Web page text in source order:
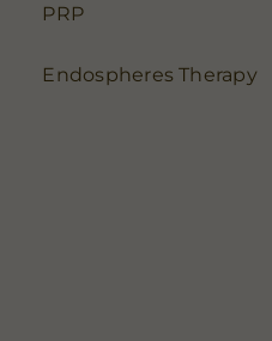
PRP
Endospheres Therapy